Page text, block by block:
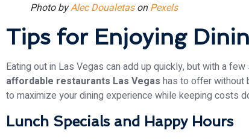
Photo byAlec DoualetasonPexels
Tips for Enjoying
Eating out in Las Vegas can add up quickly, but with a
affordable restaurants Las Vegas has to offer without
to maximize your dining experience while keeping costs
Lunch Specials and Happy Hours